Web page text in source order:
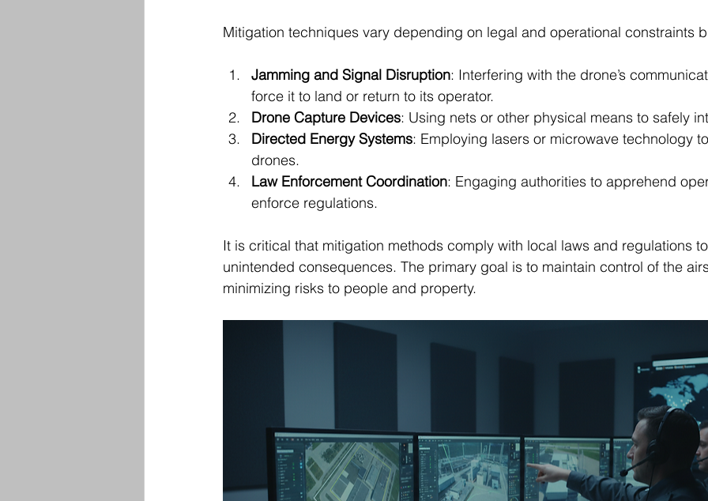
Mitigation techniques vary depending on legal and operational constraints
Jamming and Signal Disruption: Interfering with the drone’s
force it to land or return to its operator.
Drone Capture Devices: Using nets or other physical means to safely
Directed Energy Systems: Employing lasers or microwave technology
drones.
Law Enforcement Coordination: Engaging authorities to apprehend
enforce regulations.
It is critical that mitigation methods comply with local laws and regulations
unintended consequences. The primary goal is to maintain control of the
minimizing risks to people and property.